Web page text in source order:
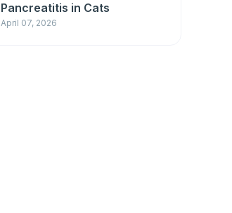
Pancreatitis in Cats
April 07, 2026